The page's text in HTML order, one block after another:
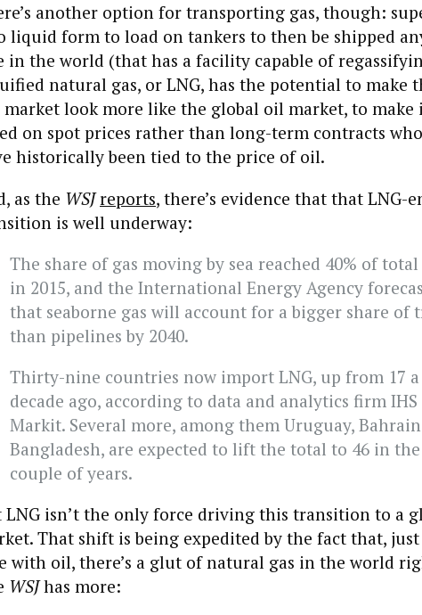
another option for transporting gas, though:
liquid form to load on tankers to then be shipped
in the world (that has a facility capable of
natural gas, or LNG, has the potential to make
market look more like the global oil market, to make
on spot prices rather than long-term contracts
historically been tied to the price of oil.
as the WSJreports, there’s evidence that that LNG-
is well underway:
The share of gas moving by sea reached 40% of
in 2015, and the International Energy Agency
that seaborne gas will account for a bigger share of
than pipelines by 2040.
Thirty-nine countries now import LNG, up from 17 a
decade ago, according to data and analytics firm IHS
Markit. Several more, among them Uruguay,
Bangladesh, are expected to lift the total to 46 in
couple of years.
LNG isn’t the only force driving this transition to a
That shift is being expedited by the fact that, just
with oil, there’s a glut of natural gas in the world
WSJhas more: